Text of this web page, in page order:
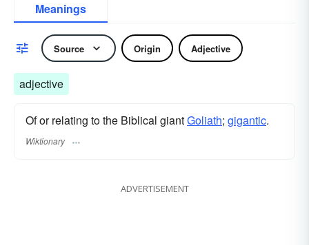
Meanings
Source Origin Adjective
adjective
Of or relating to the Biblical giantGoliath; gigantic.
Wiktionary
ADVERTISEMENT